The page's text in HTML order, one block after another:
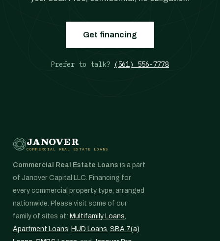
Get financing
Prefer to talk? (561) 556-7778
JANOVER
COMMERCIAL REAL ESTATE LOANS
Commercial Real Estate Loans is a part
of Janover Capital LLC. Financing for
every commercial property type, arranged
nationwide. Please visit some of our
family of sites at: Multifamily Loans,
Apartment Loans, HUD Loans, SBA 7(a)